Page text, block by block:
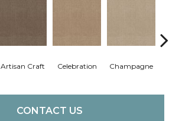
Artisan Craft Celebration Champagne
CONTACT US